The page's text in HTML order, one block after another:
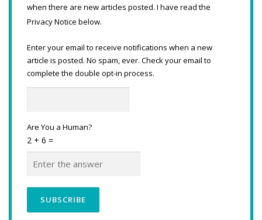
when there are new articles posted. I have read the
Privacy Notice below.
Enter your email to receive notifications when a new
article is posted. No spam, ever. Check your email to
complete the double opt-in process.
Are You a Human?
2 + 6 =